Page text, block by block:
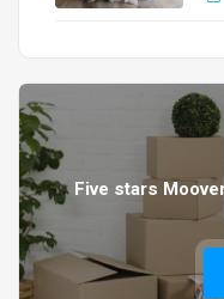
Five stars